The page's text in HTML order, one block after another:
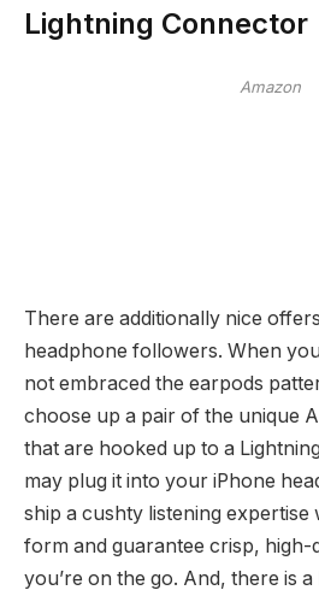
Lightning Connector
Amazon
There are additionally nice
headphone followers. When
not embraced the earpods
choose up a pair of the unique
that are hooked up to a
may plug it into your iPhone
ship a cushty listening expertise
form and guarantee crisp, high-
you’re on the go. And, there is